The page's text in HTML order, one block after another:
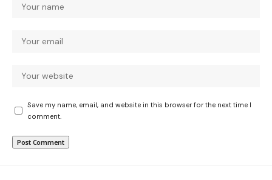
Save my name, email, and website in this browser for the next time I
comment.